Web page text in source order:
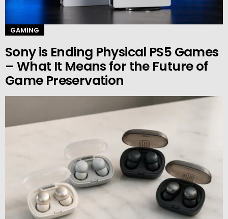
GAMING
Sony is Ending Physical PS5 Games
– What It Means for the Future of
Game Preservation